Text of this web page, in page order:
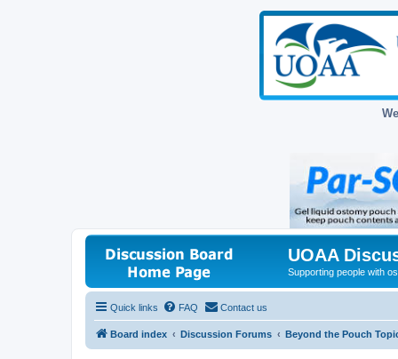
UOAA
Supporting people with
Quick links FAQ Contact us
Board index Discussion Forums Beyond the Pouch